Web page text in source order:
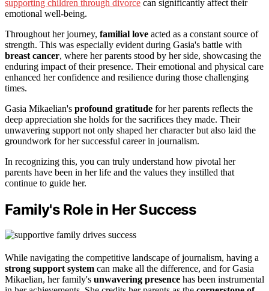
supporting children through divorce can significantly affect their
emotional well-being.
Throughout her journey, familial love acted as a constant source of
strength. This was especially evident during Gasia's battle with
breast cancer, where her parents stood by her side, showcasing the
enduring impact of their presence. Their emotional and physical care
enhanced her confidence and resilience during those challenging
times.
Gasia Mikaelian's profound gratitude for her parents reflects the
deep appreciation she holds for the sacrifices they made. Their
unwavering support not only shaped her character but also laid the
groundwork for her successful career in journalism.
In recognizing this, you can truly understand how pivotal her
parents have been in her life and the values they instilled that
continue to guide her.
Family's Role in Her Success
While navigating the competitive landscape of journalism, having a
strong support system can make all the difference, and for Gasia
Mikaelian, her family's unwavering presence has been instrumental